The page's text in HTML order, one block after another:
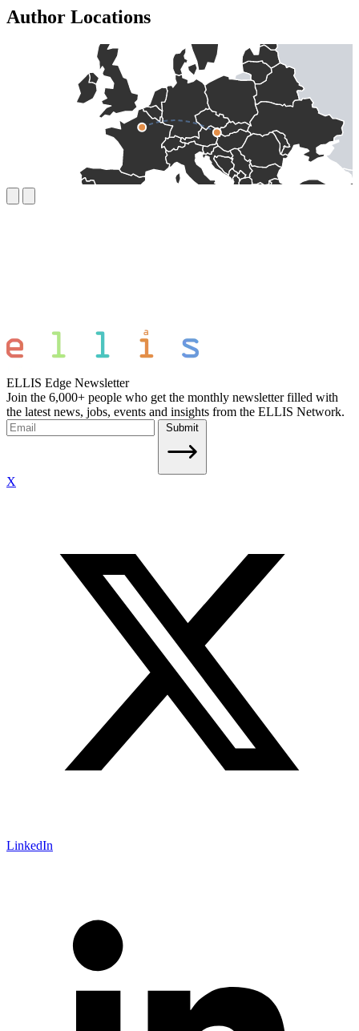
Author Locations
ELLIS Edge Newsletter
Join the 6,000+ people who get the monthly newsletter filled with
the latest news, jobs, events and insights from the ELLIS Network.
Submit
X
LinkedIn